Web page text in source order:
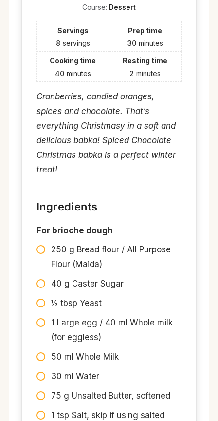
Course: Dessert
Servings
8 servings
Prep time
30 minutes
Cooking time
40 minutes
Resting time
2 minutes
Cranberries, candied oranges,
spices and chocolate. That’s
everything Christmasy in a soft and
delicious babka! Spiced Chocolate
Christmas babka is a perfect winter
treat!
Ingredients
For brioche dough
250 g Bread flour / All Purpose
Flour (Maida)
40 g Caster Sugar
½ tbsp Yeast
1 Large egg / 40 ml Whole milk
(for eggless)
50 ml Whole Milk
30 ml Water
75 g Unsalted Butter, softened
1 tsp Salt, skip if using salted